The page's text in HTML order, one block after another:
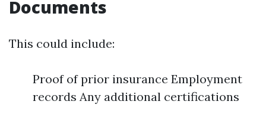
Documents
This could include:
Proof of prior insurance Employment
records Any additional certifications